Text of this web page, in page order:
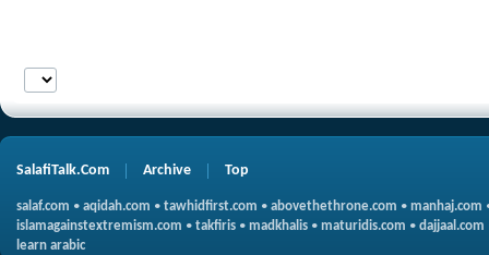
SalafiTalk.Com Archive Top
salaf.com • aqidah.com • tawhidfirst.com • abovethethrone.com • manhaj.com
islamagainstextremism.com • takfiris • madkhalis • maturidis.com • dajjaal.com
learn arabic